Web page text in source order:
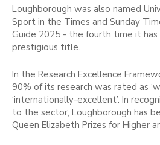
Loughborough was also named
Sport in the Times and Sunday
Guide 2025 - the fourth time it
prestigious title.
In the Research Excellence
90% of its research was rated as
‘internationally-excellent’. In
to the sector, Loughborough has
Queen Elizabeth Prizes for Higher